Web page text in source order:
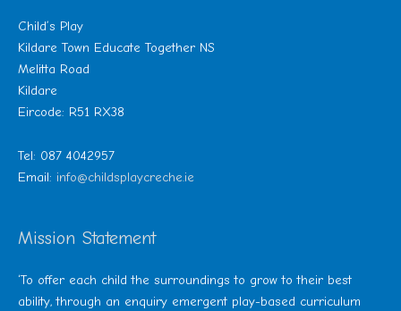
Child’s Play
Kildare Town Educate Together NS
Melitta Road
Kildare
Eircode: R51 RX38
Tel: 087 4042957
Email: info@childsplaycreche.ie
Mission Statement
‘To offer each child the surroundings to grow to their best
ability, through an enquiry emergent play-based curriculum